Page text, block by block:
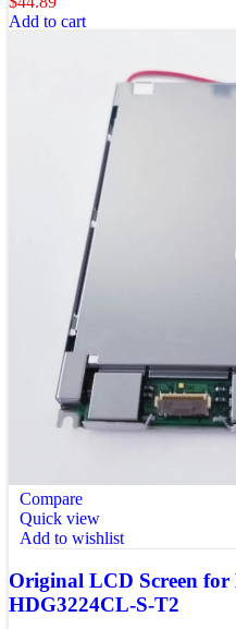
Add to cart
Compare
Quick view
Add to wishlist
Original LCD Screen
HDG3224CL-S-T2